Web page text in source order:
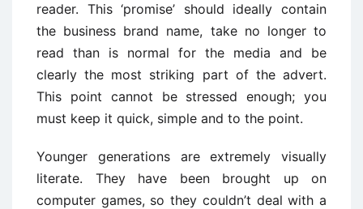
reader. This ‘promise’ should ideally contain
the business brand name, take no longer to
read than is normal for the media and be
clearly the most striking part of the advert.
This point cannot be stressed enough; you
must keep it quick, simple and to the point.
Younger generations are extremely visually
literate. They have been brought up on
computer games, so they couldn’t deal with a